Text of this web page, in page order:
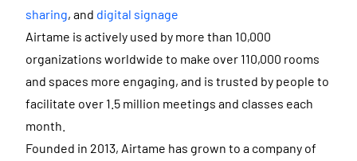
sharing, and digital signage
Airtame is actively used by more than 10,000
organizations worldwide to make over 110,000 rooms
and spaces more engaging, and is trusted by people to
facilitate over 1.5 million meetings and classes each
month.
Founded in 2013, Airtame has grown to a company of